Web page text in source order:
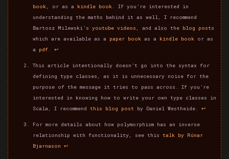
book, or as a kindle book. If you’re interested in
understanding the maths behind it as well, I recommend
Bartosz Milewski’s youtube videos , and also the blog posts
which are available as a paper book as a kindle book or as
a pdf. ↩
This article intentionally doesn’t go into the syntax for
defining type classes, as it is unnecessary noise for the
purpose of the message it tries to pass across. If you’re
interested in knowing how to write your own type classes in
Scala, I recommend this blog post by Daniel Westheide. ↩
For more details about how polymorphism has an inverse
relationship with functionality, see this talk by Rúnar
Bjarnason ↩